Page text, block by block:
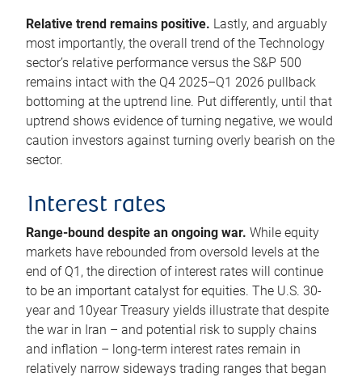
Relative trend remains positive. Lastly, and arguably
most importantly, the overall trend of the Technology
sector’s relative performance versus the S&P 500
remains intact with the Q4 2025–Q1 2026 pullback
bottoming at the uptrend line. Put differently, until that
uptrend shows evidence of turning negative, we would
caution investors against turning overly bearish on the
sector.
Interest rates
Range-bound despite an ongoing war. While equity
markets have rebounded from oversold levels at the
end of Q1, the direction of interest rates will continue
to be an important catalyst for equities. The U.S. 30-
year and 10year Treasury yields illustrate that despite
the war in Iran – and potential risk to supply chains
and inflation – long-term interest rates remain in
relatively narrow sideways trading ranges that began